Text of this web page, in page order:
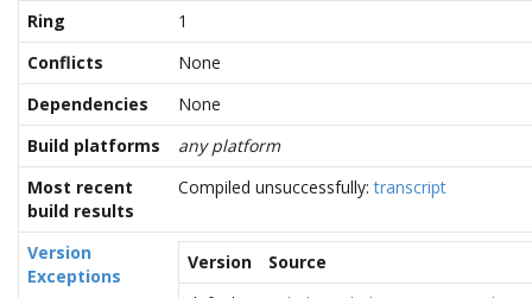
Ring
1
Conflicts
None
Dependencies
None
Build platforms
any platform
Most recent
build results
Compiled unsuccessfully:transcript
Version
Exceptions
Version
Source